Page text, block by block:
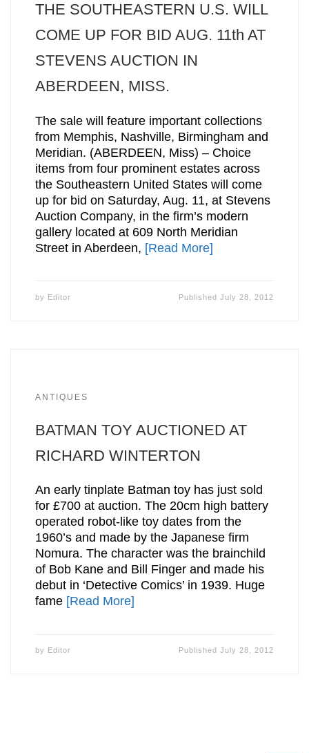
THE SOUTHEASTERN U.S. WILL
COME UP FOR BID AUG. 11th AT
STEVENS AUCTION IN
ABERDEEN, MISS.
The sale will feature important collections
from Memphis, Nashville, Birmingham and
Meridian. (ABERDEEN, Miss) – Choice
items from four prominent estates across
the Southeastern United States will come
up for bid on Saturday, Aug. 11, at Stevens
Auction Company, in the firm’s modern
gallery located at 609 North Meridian
Street in Aberdeen, [Read More]
by Editor PublishedJuly 28, 2012
ANTIQUES
BATMAN TOY AUCTIONED AT
RICHARD WINTERTON
An early tinplate Batman toy has just sold
for £700 at auction. The 20cm high battery
operated robot-like toy dates from the
1960’s and made by the Japanese firm
Nomura. The character was the brainchild
of Bob Kane and Bill Finger and made his
debut in ‘Detective Comics’ in 1939. Huge
fame [Read More]
by Editor PublishedJuly 28, 2012